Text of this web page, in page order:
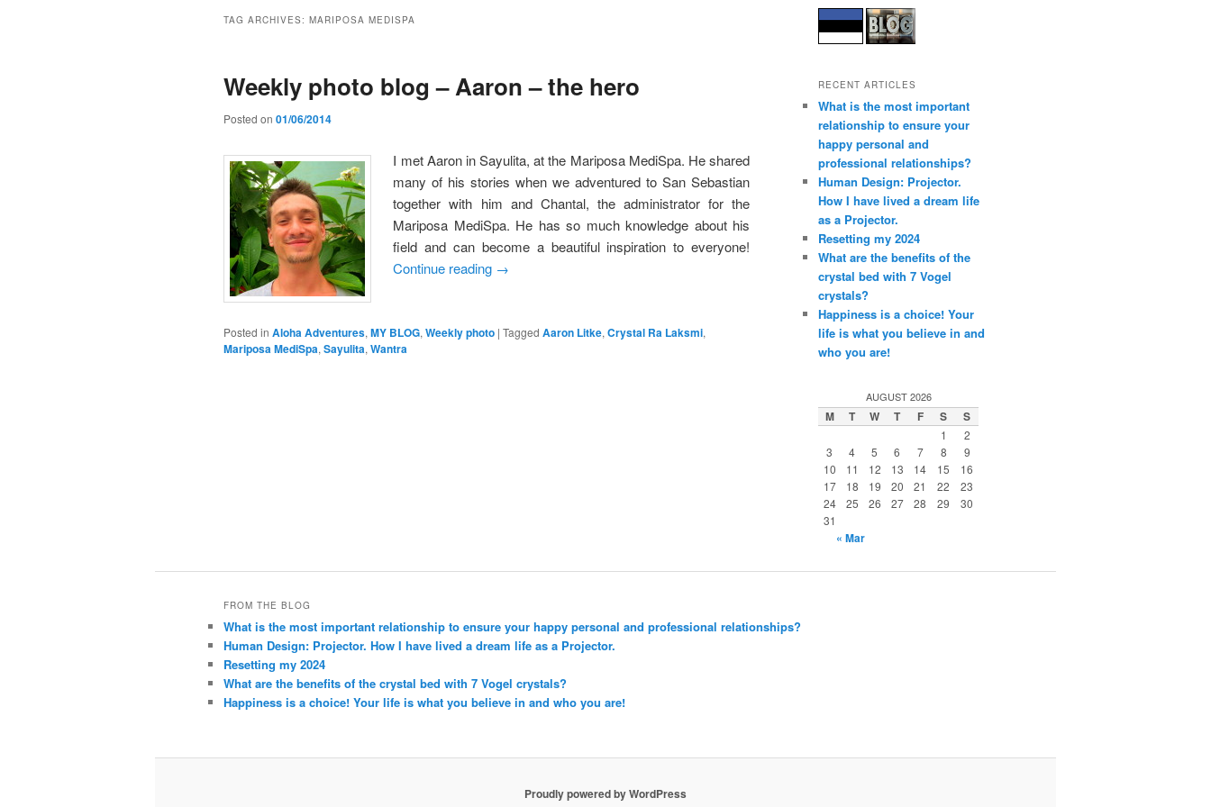
TAG ARCHIVES: MARIPOSA MEDISPA
Weekly photo blog – Aaron – the hero
Posted on 01/06/2014
I met Aaron in Sayulita, at the Mariposa MediSpa. He shared
many of his stories when we adventured to San Sebastian
together with him and Chantal, the administrator for the
Mariposa MediSpa. He has so much knowledge about his
field and can become a beautiful inspiration to everyone!
Continue reading →
Posted in Aloha Adventures, MY BLOG, Weekly photo | Tagged Aaron Litke, Crystal Ra Laksmi,
Mariposa MediSpa, Sayulita, Wantra
RECENT ARTICLES
What is the most important
relationship to ensure your
happy personal and
professional relationships?
Human Design: Projector.
How I have lived a dream life
as a Projector.
Resetting my 2024
What are the benefits of the
crystal bed with 7 Vogel
crystals?
Happiness is a choice! Your
life is what you believe in and
who you are!
AUGUST 2026
M T W T F S S
1
2
3
4 5 6 7 8
9
10
11 12 13 14 15
16
17
18 19 20 21 22
23
24
25 26 27 28 29
30
31
« Mar
FROM THE BLOG
What is the most important relationship to ensure your happy personal and professional relationships?
Human Design: Projector. How I have lived a dream life as a Projector.
Resetting my 2024
What are the benefits of the crystal bed with 7 Vogel crystals?
Happiness is a choice! Your life is what you believe in and who you are!
Proudly powered by WordPress